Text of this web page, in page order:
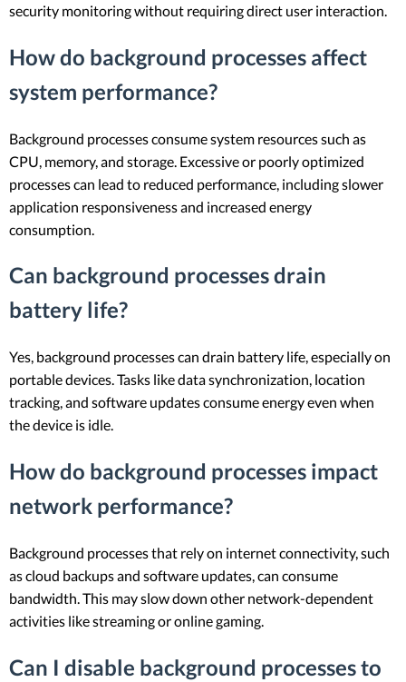
security monitoring without requiring direct user interaction.
How do background processes affect
system performance?
Background processes consume system resources such as
CPU, memory, and storage. Excessive or poorly optimized
processes can lead to reduced performance, including slower
application responsiveness and increased energy
consumption.
Can background processes drain
battery life?
Yes, background processes can drain battery life, especially on
portable devices. Tasks like data synchronization, location
tracking, and software updates consume energy even when
the device is idle.
How do background processes impact
network performance?
Background processes that rely on internet connectivity, such
as cloud backups and software updates, can consume
bandwidth. This may slow down other network-dependent
activities like streaming or online gaming.
Can I disable background processes to